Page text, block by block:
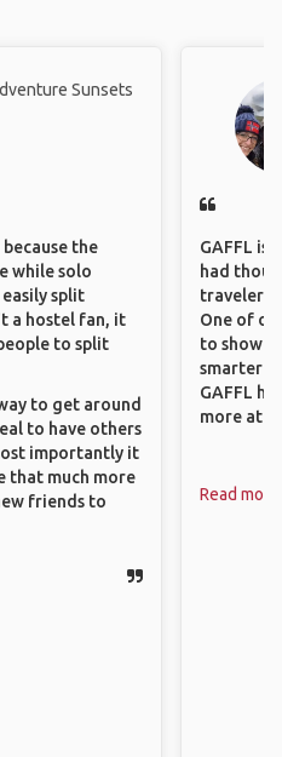
Sunsets
the
while solo
split
a hostel fan, it
to split
to get around
to have others
importantly it
that much more
friends to
GAFFL is
had
travelers
One of
to show
smarter
GAFFL
more
Read more